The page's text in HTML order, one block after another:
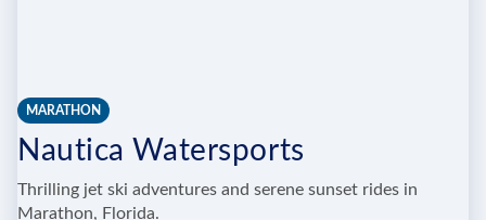
MARATHON
Nautica Watersports
Thrilling jet ski adventures and serene sunset rides in
Marathon, Florida.